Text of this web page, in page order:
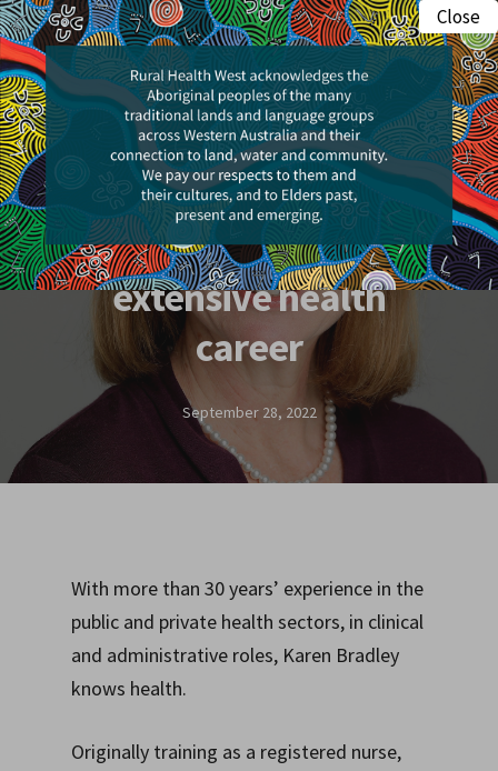
Skip
to
main
content
search
Menu
People & Places
Professional Development
Board member’s
extensive health
career
September 28, 2022
With more than 30 years’ experience in the
public and private health sectors, in clinical
and administrative roles, Karen Bradley
knows health.
Originally training as a registered nurse,
Close